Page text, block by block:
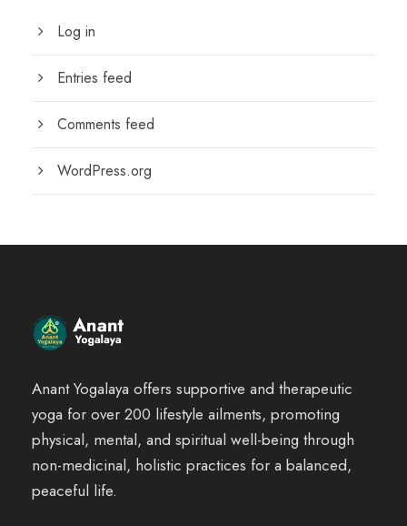
Log in
Entries feed
Comments feed
WordPress.org
Anant Yogalaya offers supportive and therapeutic
yoga for over 200 lifestyle ailments, promoting
physical, mental, and spiritual well-being through
non-medicinal, holistic practices for a balanced,
peaceful life.